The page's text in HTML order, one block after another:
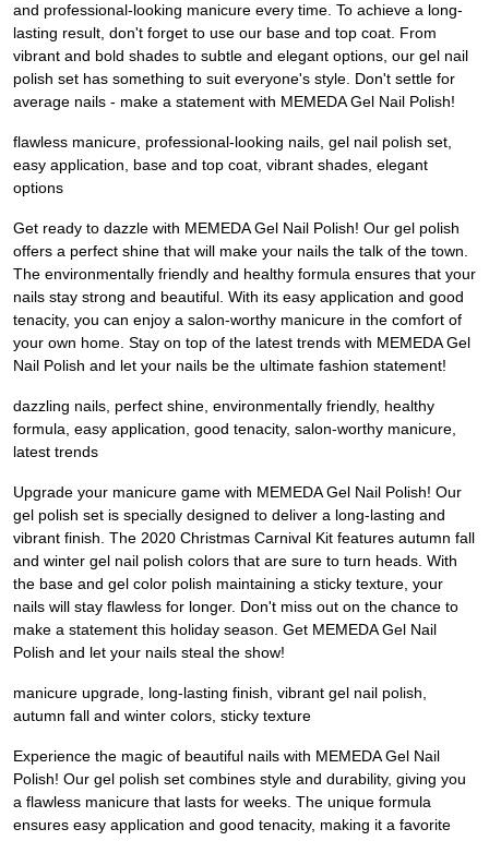
and professional-looking manicure every time. To achieve a long-
lasting result, don't forget to use our base and top coat. From
vibrant and bold shades to subtle and elegant options, our gel nail
polish set has something to suit everyone's style. Don't settle for
average nails - make a statement with MEMEDA Gel Nail Polish!
flawless manicure, professional-looking nails, gel nail polish set,
easy application, base and top coat, vibrant shades, elegant
options
Get ready to dazzle with MEMEDA Gel Nail Polish! Our gel polish
offers a perfect shine that will make your nails the talk of the town.
The environmentally friendly and healthy formula ensures that your
nails stay strong and beautiful. With its easy application and good
tenacity, you can enjoy a salon-worthy manicure in the comfort of
your own home. Stay on top of the latest trends with MEMEDA Gel
Nail Polish and let your nails be the ultimate fashion statement!
dazzling nails, perfect shine, environmentally friendly, healthy
formula, easy application, good tenacity, salon-worthy manicure,
latest trends
Upgrade your manicure game with MEMEDA Gel Nail Polish! Our
gel polish set is specially designed to deliver a long-lasting and
vibrant finish. The 2020 Christmas Carnival Kit features autumn fall
and winter gel nail polish colors that are sure to turn heads. With
the base and gel color polish maintaining a sticky texture, your
nails will stay flawless for longer. Don't miss out on the chance to
make a statement this holiday season. Get MEMEDA Gel Nail
Polish and let your nails steal the show!
manicure upgrade, long-lasting finish, vibrant gel nail polish,
autumn fall and winter colors, sticky texture
Experience the magic of beautiful nails with MEMEDA Gel Nail
Polish! Our gel polish set combines style and durability, giving you
a flawless manicure that lasts for weeks. The unique formula
ensures easy application and good tenacity, making it a favorite